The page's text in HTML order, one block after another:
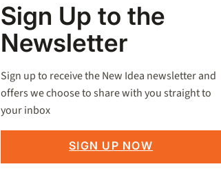
Sign Up to the
Newsletter
Sign up to receive the New Idea newsletter and
offers we choose to share with you straight to
your inbox
SIGN UP NOW